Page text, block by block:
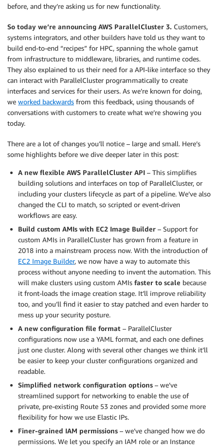
before, and they’re asking us for new functionality.
So today we’re announcing AWS ParallelCluster 3. Customers,
systems integrators, and other builders have told us they want to
build end-to-end “recipes” for HPC, spanning the whole gamut
from infrastructure to middleware, libraries, and runtime codes.
They also explained to us their need for a API-like interface so they
can interact with ParallelCluster programmatically to create
interfaces and services for their users. As we’re known for doing,
we worked backwards from this feedback, using thousands of
conversations with customers to create what we’re showing you
today.
There are a lot of changes you’ll notice – large and small. Here’s
some highlights before we dive deeper later in this post:
A new flexible AWS ParallelCluster API – This simplifies
building solutions and interfaces on top of ParallelCluster, or
including your clusters lifecycle as part of a pipeline. We’ve also
changed the CLI to match, so scripted or event-driven
workflows are easy.
Build custom AMIs with EC2 Image Builder – Support for
custom AMIs in ParallelCluster has grown from a feature in
2018 into a mainstream process now. With the introduction of
EC2 Image Builder, we now have a way to automate this
process without anyone needing to invent the automation. This
will make clusters using custom AMIs faster to scale because
it front-loads the image creation stage. It’ll improve reliability
too, and you’ll find it easier to stay patched and even harder to
mess up your security posture.
A new configuration file format – ParallelCluster
configurations now use a YAML format, and each one defines
just one cluster. Along with several other changes we think it’ll
be easier to keep your cluster configurations organized and
readable.
Simplified network configuration options – we’ve
streamlined support for networking to enable the use of
private, pre-existing Route 53 zones and provided some more
flexibility for how we use Elastic IPs.
Finer-grained IAM permissions – we’ve changed how we do
permissions. We let you specify an IAM role or an Instance